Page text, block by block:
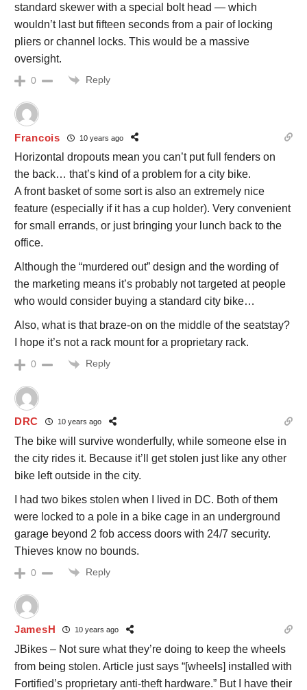
standard skewer with a special bolt head — which
wouldn’t last but fifteen seconds from a pair of locking
pliers or channel locks. This would be a massive
oversight.
0 Reply
Francois 10 years ago
Horizontal dropouts mean you can’t put full fenders on
the back… that’s kind of a problem for a city bike.
A front basket of some sort is also an extremely nice
feature (especially if it has a cup holder). Very convenient
for small errands, or just bringing your lunch back to the
office.
Although the “murdered out” design and the wording of
the marketing means it’s probably not targeted at people
who would consider buying a standard city bike…
Also, what is that braze-on on the middle of the seatstay?
I hope it’s not a rack mount for a proprietary rack.
0 Reply
DRC 10 years ago
The bike will survive wonderfully, while someone else in
the city rides it. Because it’ll get stolen just like any other
bike left outside in the city.
I had two bikes stolen when I lived in DC. Both of them
were locked to a pole in a bike cage in an underground
garage beyond 2 fob access doors with 24/7 security.
Thieves know no bounds.
0 Reply
JamesH 10 years ago
JBikes – Not sure what they’re doing to keep the wheels
from being stolen. Article just says “[wheels] installed with
Fortified’s proprietary anti-theft hardware.” But I have their